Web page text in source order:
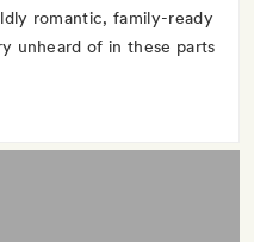
romantic, family-ready
unheard of in these parts